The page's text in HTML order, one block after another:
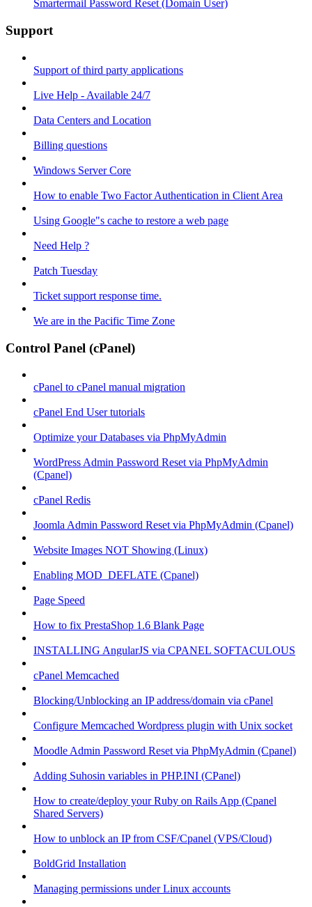
Smartermail Password Reset (Domain User)
Support
Support of third party applications
Live Help - Available 24/7
Data Centers and Location
Billing questions
Windows Server Core
How to enable Two Factor Authentication in Client Area
Using Google"s cache to restore a web page
Need Help ?
Patch Tuesday
Ticket support response time.
We are in the Pacific Time Zone
Control Panel (cPanel)
cPanel to cPanel manual migration
cPanel End User tutorials
Optimize your Databases via PhpMyAdmin
WordPress Admin Password Reset via PhpMyAdmin
(Cpanel)
cPanel Redis
Joomla Admin Password Reset via PhpMyAdmin (Cpanel)
Website Images NOT Showing (Linux)
Enabling MOD_DEFLATE (Cpanel)
Page Speed
How to fix PrestaShop 1.6 Blank Page
INSTALLING AngularJS via CPANEL SOFTACULOUS
cPanel Memcached
Blocking/Unblocking an IP address/domain via cPanel
Configure Memcached Wordpress plugin with Unix socket
Moodle Admin Password Reset via PhpMyAdmin (Cpanel)
Adding Suhosin variables in PHP.INI (CPanel)
How to create/deploy your Ruby on Rails App (Cpanel
Shared Servers)
How to unblock an IP from CSF/Cpanel (VPS/Cloud)
BoldGrid Installation
Managing permissions under Linux accounts